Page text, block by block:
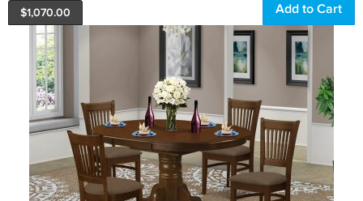
$1,070.00 Add to Cart